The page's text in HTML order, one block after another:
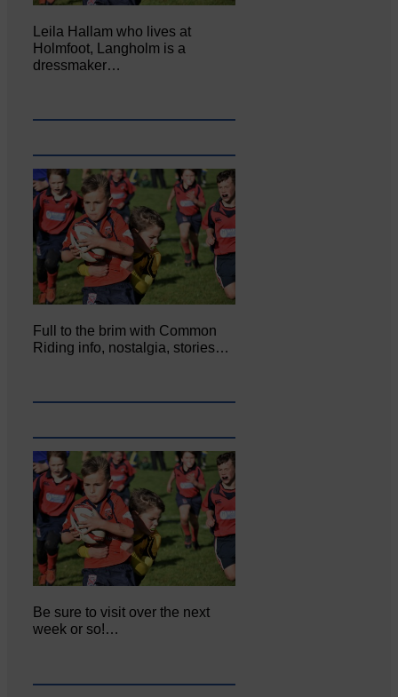
Leila Hallam who lives at
Holmfoot, Langholm is a
dressmaker…
Full to the brim with Common
Riding info, nostalgia, stories…
Be sure to visit over the next
week or so!…